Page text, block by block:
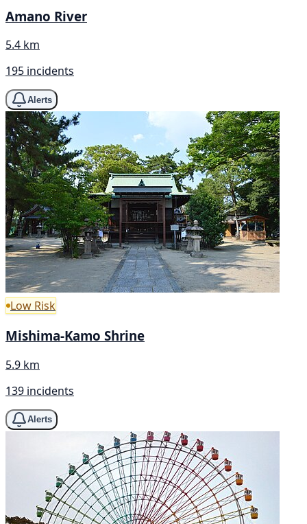
Amano River
5.4 km
195 incidents
Alerts
Low Risk
Mishima-Kamo Shrine
5.9 km
139 incidents
Alerts